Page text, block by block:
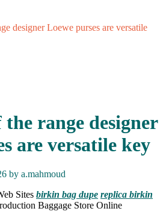
designer Loewe purses are versatile
the range designer
are versatile key
by a.mahmoud
Sites birkin bag dupe replica birkin
Baggage Store Online